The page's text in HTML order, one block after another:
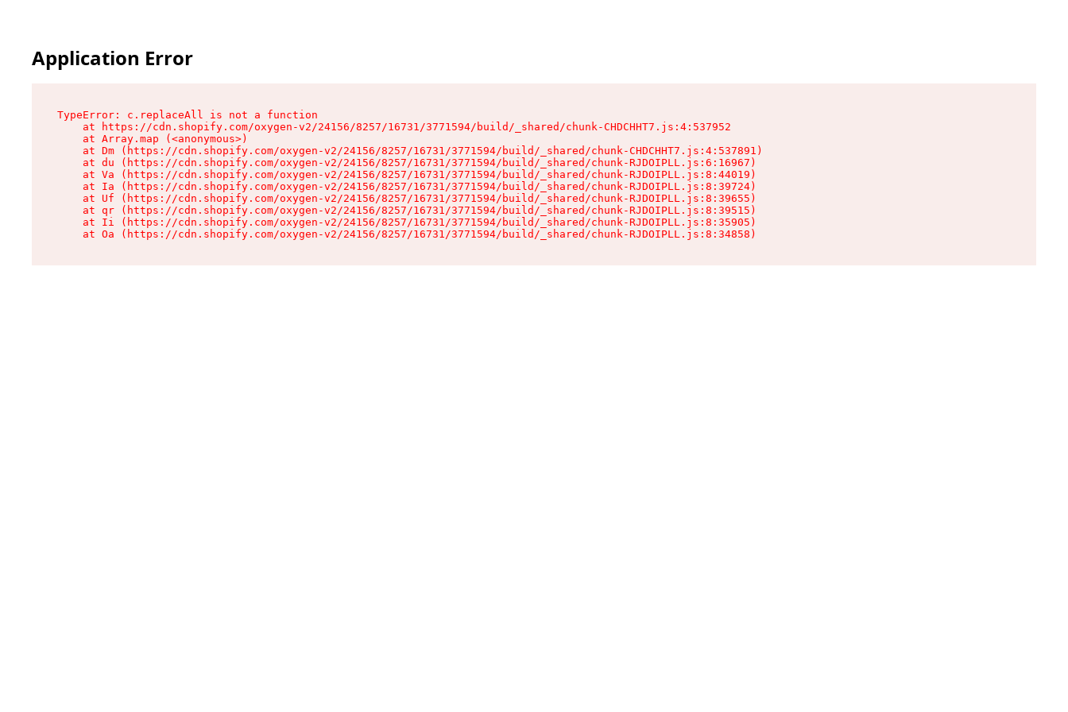
Application Error
TypeError: c.replaceAll is not a function
    at https://cdn.shopify.com/oxygen-v2/24156/8257/16731/3771594/build/_shared/chunk-CHDCHHT7.js:4:537952
    at Array.map (<anonymous>)
    at Dm (https://cdn.shopify.com/oxygen-v2/24156/8257/16731/3771594/build/_shared/chunk-CHDCHHT7.js:4:537891)
    at du (https://cdn.shopify.com/oxygen-v2/24156/8257/16731/3771594/build/_shared/chunk-RJDOIPLL.js:6:16967)
    at Va (https://cdn.shopify.com/oxygen-v2/24156/8257/16731/3771594/build/_shared/chunk-RJDOIPLL.js:8:44019)
    at Ia (https://cdn.shopify.com/oxygen-v2/24156/8257/16731/3771594/build/_shared/chunk-RJDOIPLL.js:8:39724)
    at Uf (https://cdn.shopify.com/oxygen-v2/24156/8257/16731/3771594/build/_shared/chunk-RJDOIPLL.js:8:39655)
    at qr (https://cdn.shopify.com/oxygen-v2/24156/8257/16731/3771594/build/_shared/chunk-RJDOIPLL.js:8:39515)
    at Ii (https://cdn.shopify.com/oxygen-v2/24156/8257/16731/3771594/build/_shared/chunk-RJDOIPLL.js:8:35905)
    at Oa (https://cdn.shopify.com/oxygen-v2/24156/8257/16731/3771594/build/_shared/chunk-RJDOIPLL.js:8:34858)